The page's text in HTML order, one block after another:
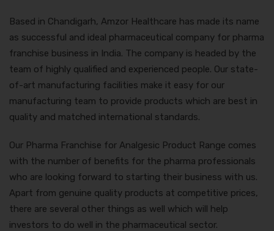
Based in Chandigarh, Amzor Healthcare has made its name
as successful and ideal pharmaceutical company for pharma
franchise business in India. The company is headed by the
team of highly qualified and experienced people. Our state-
of-art manufacturing facilities make it easy for our
manufacturing team to provide products which are best in
quality and matched international standards.
Our Pharma Franchise for Analgesic Product Range comes
with the number of benefits for the pharma professionals
who are looking forward to starting their business with us.
Apart from genuine quality products at competitive prices,
there are several other things as well which will help
investors to do well in the pharmaceutical sector.